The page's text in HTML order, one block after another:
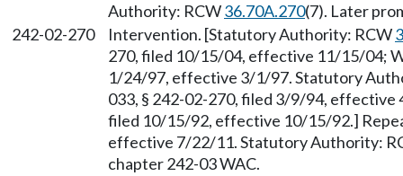
Authority: RCW36.70A.270(7). Later
242-02-270
Intervention. [Statutory Authority: RCW
270, filed 10/15/04, effective 11/15/04;
1/24/97, effective 3/1/97. Statutory
033, § 242-02-270, filed 3/9/94, effective
filed 10/15/92, effective 10/15/92.]
effective 7/22/11. Statutory Authority:
chapter 242-03 WAC.